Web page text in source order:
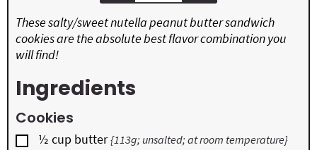
These salty/sweet nutella peanut butter sandwich
cookies are the absolute best flavor combination you
will find!
Ingredients
Cookies
▢
½ cup butter{113g; unsalted; at room temperature}